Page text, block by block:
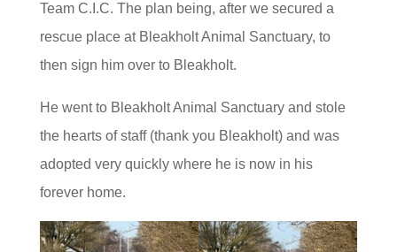
Team C.I.C. The plan being, after we secured a
rescue place at Bleakholt Animal Sanctuary, to
then sign him over to Bleakholt.
He went to Bleakholt Animal Sanctuary and stole
the hearts of staff (thank you Bleakholt) and was
adopted very quickly where he is now in his
forever home.